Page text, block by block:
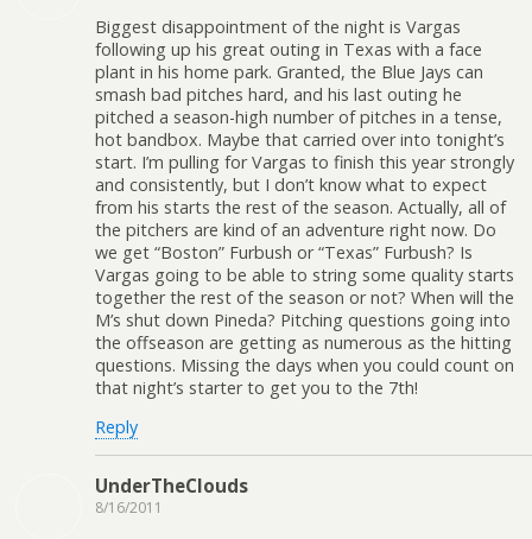
Biggest disappointment of the night is Vargas
following up his great outing in Texas with a face
plant in his home park. Granted, the Blue Jays can
smash bad pitches hard, and his last outing he
pitched a season-high number of pitches in a tense,
hot bandbox. Maybe that carried over into tonight’s
start. I’m pulling for Vargas to finish this year strongly
and consistently, but I don’t know what to expect
from his starts the rest of the season. Actually, all of
the pitchers are kind of an adventure right now. Do
we get “Boston” Furbush or “Texas” Furbush? Is
Vargas going to be able to string some quality starts
together the rest of the season or not? When will the
M’s shut down Pineda? Pitching questions going into
the offseason are getting as numerous as the hitting
questions. Missing the days when you could count on
that night’s starter to get you to the 7th!
Reply
UnderTheClouds
8/16/2011